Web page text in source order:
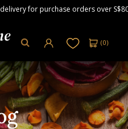
for purchase orders over
(0)